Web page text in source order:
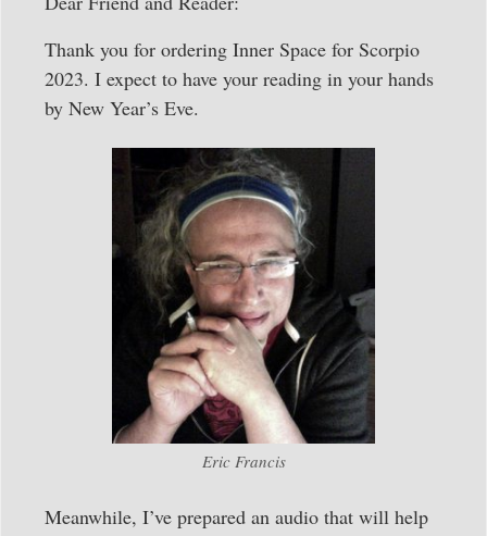
Thank you for ordering Inner Space for Scorpio
2023. I expect to have your reading in your hands
by New Year’s Eve.
Eric Francis
Meanwhile, I’ve prepared an audio that will help